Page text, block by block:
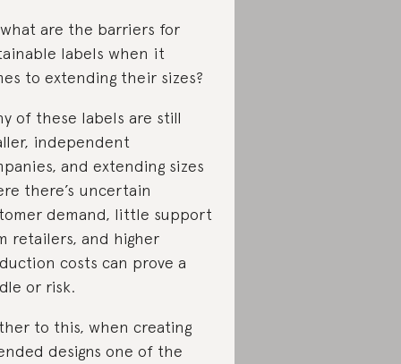
are the barriers for
labels when it
to extending their sizes?
of these labels are still
independent
and extending sizes
there’s uncertain
demand, little support
retailers, and higher
costs can prove a
or risk.
to this, when creating
designs one of the